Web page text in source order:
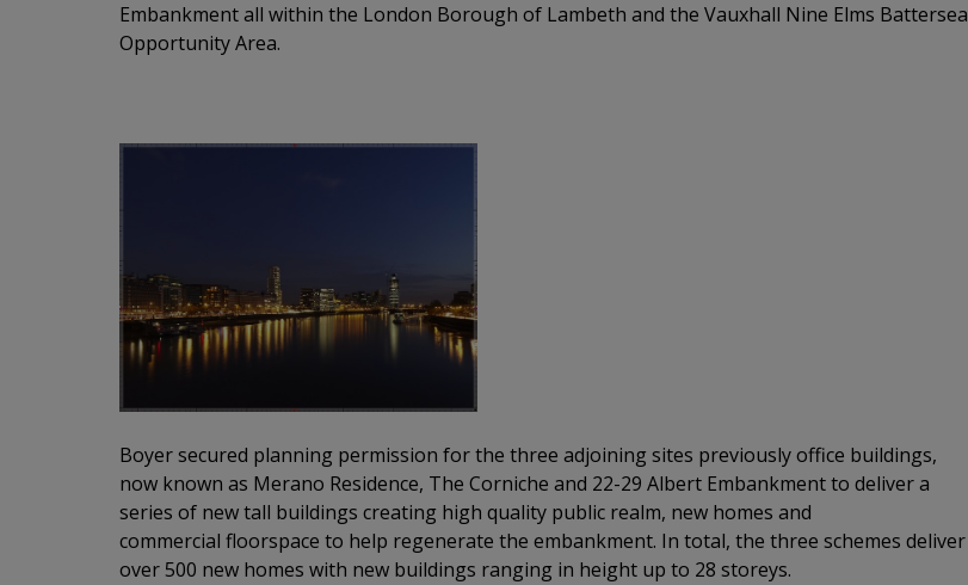
Embankment all within the London Borough of Lambeth and the Vauxhall Nine Elms Battersea
Opportunity Area.
Boyer secured planning permission for the three adjoining sites previously office buildings,
now known as Merano Residence, The Corniche and 22-29 Albert Embankment to deliver a
series of new tall buildings creating high quality public realm, new homes and
commercial floorspace to help regenerate the embankment. In total, the three schemes deliver
over 500 new homes with new buildings ranging in height up to 28 storeys.